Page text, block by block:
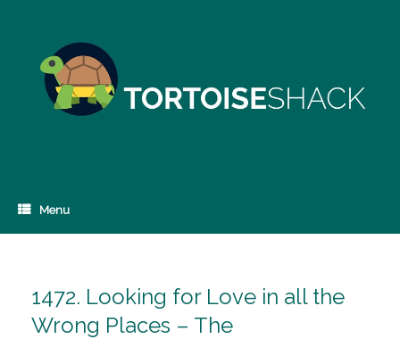
Menu
1472. Looking for Love in all the
Wrong Places – The